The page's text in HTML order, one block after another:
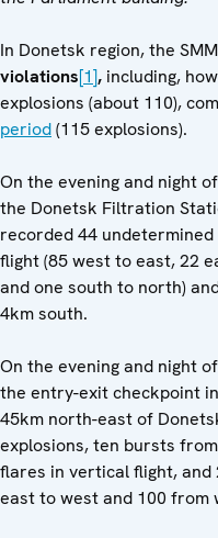
In Donetsk region, the
violations[1], including,
explosions (about 110),
period(115 explosions).
On the evening and night
the Donetsk Filtration
recorded 44
flight (85 west to east, 22
and one south to north)
4km south.
On the evening and night
the entry-exit checkpoint
45km north-east of
explosions, ten bursts
flares in vertical flight,
east to west and 100 from